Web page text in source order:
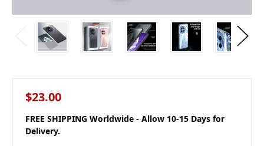
$23.00
FREE SHIPPING Worldwide - Allow 10-15 Days for
Delivery.